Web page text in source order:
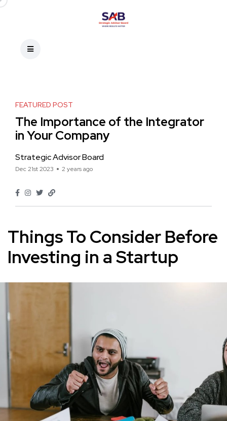
FEATURED POST
The Importance of the Integrator
in Your Company
Strategic Advisor Board
Dec 21st 2023 2 years ago
Things To Consider Before
Investing in a Startup